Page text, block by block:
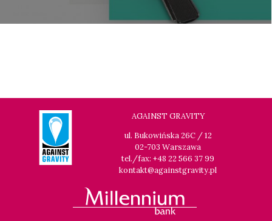
AGAINST GRAVITY
ul. Bukowińska 26C / 12
02-703 Warszawa
tel./fax: +48 22 566 37 99
kontakt@againstgravity.pl